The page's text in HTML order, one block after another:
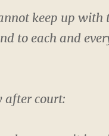
keep up with
to each and
after court: